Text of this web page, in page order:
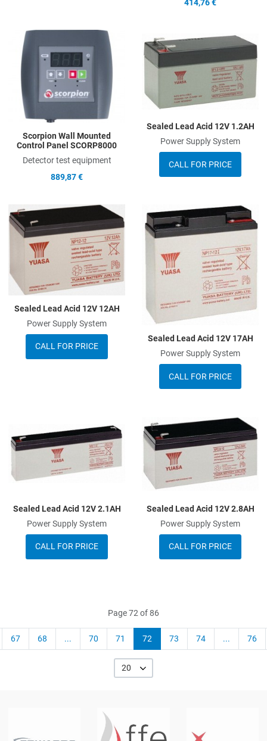
414,76 €
Add to Wishlist
Add to Compare
Quick View
Scorpion Wall Mounted
Control Panel SCORP8000
Detector test equipment
889,87 €
Sealed Lead Acid 12V 1.2AH
Power Supply System
CALL FOR PRICE
Add to Wishlist
Add to Compare
Quick View
Sealed Lead Acid 12V 12AH
Power Supply System
CALL FOR PRICE
Sealed Lead Acid 12V 17AH
Power Supply System
CALL FOR PRICE
Add to Wishlist
Add to Compare
Quick View
Sealed Lead Acid 12V 2.1AH
Power Supply System
CALL FOR PRICE
Sealed Lead Acid 12V 2.8AH
Power Supply System
CALL FOR PRICE
Page 72 of 86
67 68 ... 70 71 72 73 74 ... 76
20